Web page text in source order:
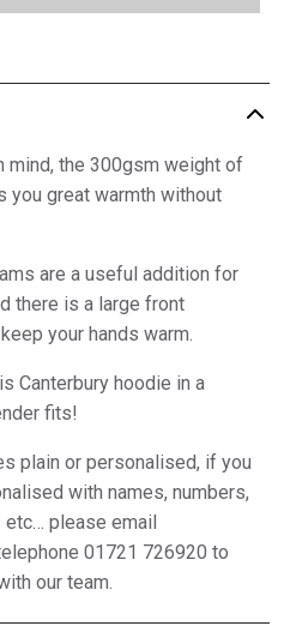
mind, the 300gsm weight of
you great warmth without
are a useful addition for
there is a large front
your hands warm.
Canterbury hoodie in a
fits!
plain or personalised, if you
with names, numbers,
please email
01721 726920 to
our team.